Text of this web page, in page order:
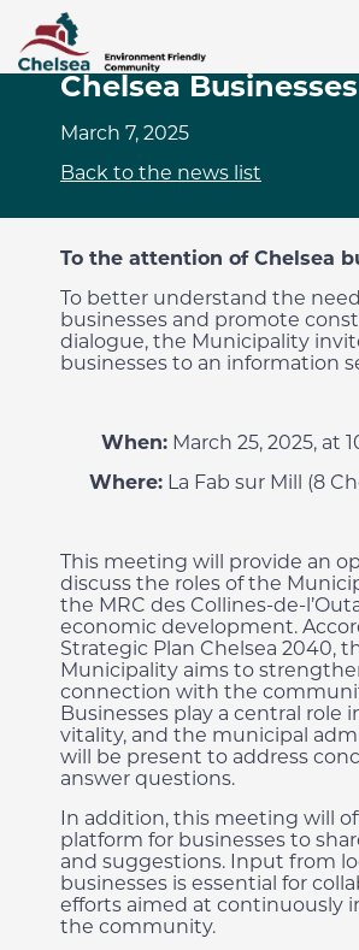
Information
Chelsea Businesses
March 7, 2025
Back to the news list
To the attention of Chelsea
To better understand the
businesses and promote
dialogue, the Municipality
businesses to an information
When:March 25, 2025, at
Where:La Fab sur Mill (8
This meeting will provide an
discuss the roles of the
the MRC des Collines-de-
economic development.
Strategic Plan Chelsea 2040,
Municipality aims to
connection with the
Businesses play a central role
vitality, and the municipal
will be present to address
answer questions.
In addition, this meeting will
platform for businesses to
and suggestions. Input from
businesses is essential for
efforts aimed at continuously
the community.